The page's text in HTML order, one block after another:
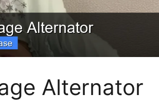
Alternator